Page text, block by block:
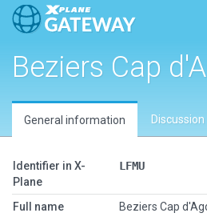
Beziers Cap
General information Discussion
Identifier in X-
Plane
LFMU
Full name
Beziers Cap